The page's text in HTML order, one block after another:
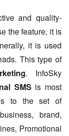
and quality-
the feature, it is
it is used
This type of
. InfoSky
SMS is most
to the set of
brand,
Promotional